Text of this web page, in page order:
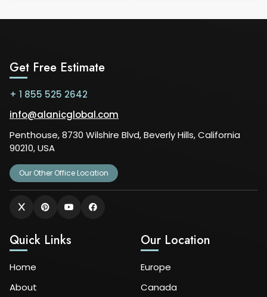
Get Free Estimate
+ 1 855 525 2642
info@alanicglobal.com
Penthouse, 8730 Wilshire Blvd, Beverly Hills, California
90210, USA
Our Other Office Location
Quick Links
Home
About
Our Location
Europe
Canada